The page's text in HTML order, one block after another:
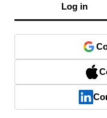
Log in